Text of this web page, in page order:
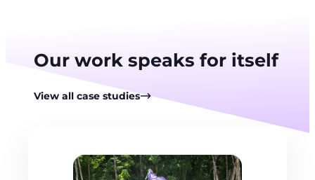
Our work speaks for itself
View all case studies